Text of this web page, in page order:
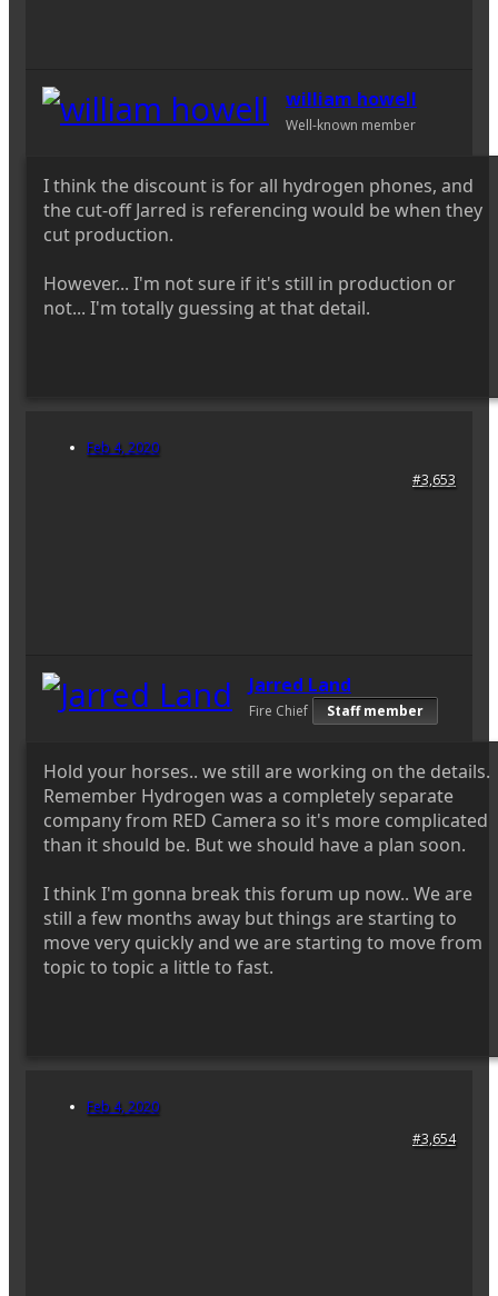
william howell
Well-known member
I think the discount is for all hydrogen phones, and
the cut-off Jarred is referencing would be when they
cut production.
However... I'm not sure if it's still in production or
not... I'm totally guessing at that detail.
Feb 4, 2020
#3,653
Jarred Land
Fire Chief Staff member
Hold your horses.. we still are working on the details.
Remember Hydrogen was a completely separate
company from RED Camera so it's more complicated
than it should be. But we should have a plan soon.
I think I'm gonna break this forum up now.. We are
still a few months away but things are starting to
move very quickly and we are starting to move from
topic to topic a little to fast.
Feb 4, 2020
#3,654